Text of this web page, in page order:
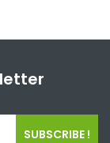
SUBSCRIBE !